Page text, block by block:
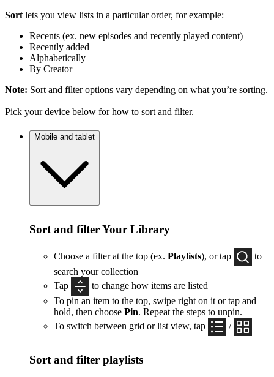
Sort lets you view lists in a particular order, for example:
Recents (ex. new episodes and recently played content)
Recently added
Alphabetically
By Creator
Note: Sort and filter options vary depending on what you’re sorting.
Pick your device below for how to sort and filter.
Mobile and tablet
Sort and filter Your Library
Choose a filter at the top (ex. Playlists), or tap
to
search your collection
Tap
to change how items are listed
To pin an item to the top, swipe right on it or tap and
hold, then choose Pin. Repeat the steps to unpin.
To switch between grid or list view, tap
/
Sort and filter playlists